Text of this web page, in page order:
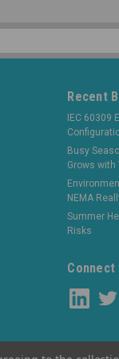
Recent
IEC 60309
Busy
Grows with
NEMA
Summer
Risks
Connect